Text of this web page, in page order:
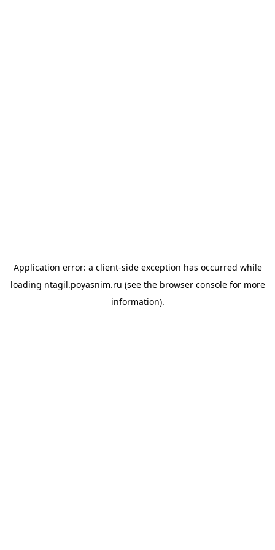
Application error: a client-side exception has occurred while
loading ntagil.poyasnim.ru (see the browser consolefor more
information).